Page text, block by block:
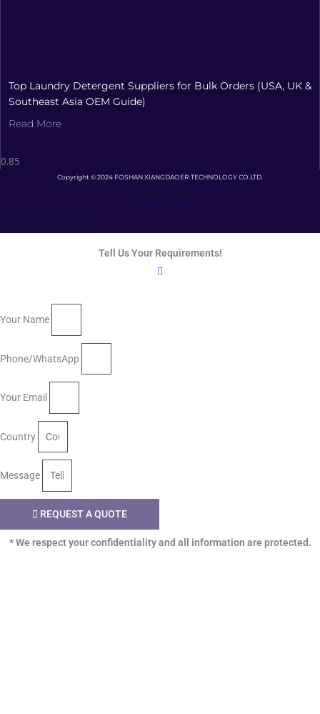
Top Laundry Detergent Suppliers for Bulk Orders (USA, UK &
Southeast Asia OEM Guide)
Read More
Copyright © 2024 FOSHAN XIANGDAOER TECHNOLOGY CO.LTD.
Tell Us Your Requirements!
Your Name
Phone/WhatsApp
Your Email
Country
Message
REQUEST A QUOTE
* We respect your confidentiality and all information are protected.